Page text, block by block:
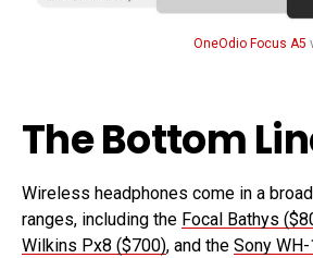
OneOdio Focus A5
The Bottom
Wireless headphones come in a
ranges, including the Focal Bathys
Wilkins Px8 ($700), and the Sony